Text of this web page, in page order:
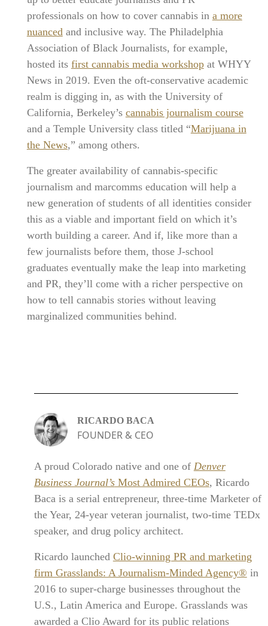
professionals on how to cover cannabis in a more
nuanced and inclusive way. The Philadelphia
Association of Black Journalists, for example,
hosted its first cannabis media workshopat WHYY
News in 2019. Even the oft-conservative academic
realm is digging in, as with the University of
California, Berkeley’s cannabis journalism course
and a Temple University class titled “Marijuana in
the News,” among others.
The greater availability of cannabis-specific
journalism and marcomms education will help a
new generation of students of all identities consider
this as a viable and important field on which it’s
worth building a career. And if, like more than a
few journalists before them, those J-school
graduates eventually make the leap into marketing
and PR, they’ll come with a richer perspective on
how to tell cannabis stories without leaving
marginalized communities behind.
RICARDO BACA
FOUNDER & CEO
A proud Colorado native and one of Denver
Business Journal’sMost Admired CEOs, Ricardo
Baca is a serial entrepreneur, three-time Marketer of
the Year, 24-year veteran journalist, two-time TEDx
speaker, and drug policy architect.
Ricardo launched Clio-winning PR and marketing
firm Grasslands: A Journalism-Minded Agency® in
2016 to super-charge businesses throughout the
U.S., Latin America and Europe. Grasslands was
awarded a Clio Award for its public relations